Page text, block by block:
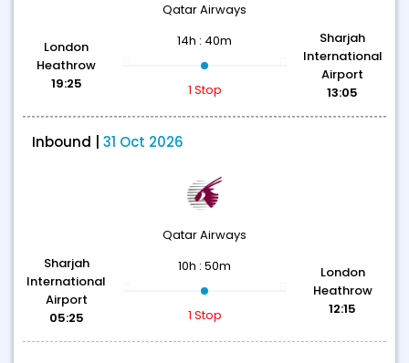
Qatar Airways
London
Heathrow
19:25
14h : 40m
1 Stop
Sharjah
International
Airport
13:05
Inbound | 31 Oct 2026
Qatar Airways
Sharjah
International
Airport
05:25
10h : 50m
1 Stop
London
Heathrow
12:15